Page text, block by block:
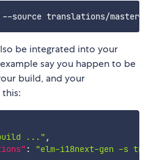
be integrated into your
say you happen to be
build, and your
..." ,
: "elm-i18next-gen -s